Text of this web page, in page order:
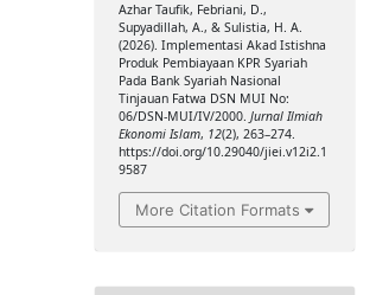
Azhar Taufik, Febriani, D.,
Supyadillah, A., & Sulistia, H. A.
(2026). Implementasi Akad Istishna
Produk Pembiayaan KPR Syariah
Pada Bank Syariah Nasional
Tinjauan Fatwa DSN MUI No:
06/DSN-MUI/IV/2000. Jurnal Ilmiah
Ekonomi Islam, 12(2), 263–274.
https://doi.org/10.29040/jiei.v12i2.1
9587
More Citation Formats